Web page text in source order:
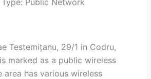
Public Network
Testemițanu, 29/1 in Codru,
marked as a public wireless
area has various wireless